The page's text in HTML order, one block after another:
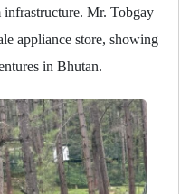
Mr. Tobgay
appliance store, showing
in Bhutan.